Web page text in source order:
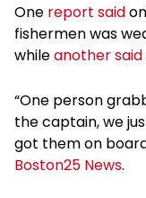
One report said
fishermen was
whileanother said
“One person
the captain, we
got them on
Boston25 News.